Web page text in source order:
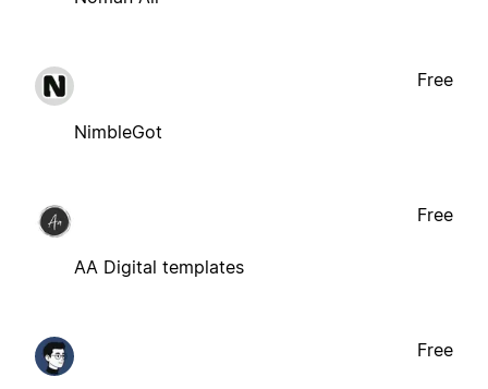
NimbleGot
Free
AA Digital templates
Free
Free